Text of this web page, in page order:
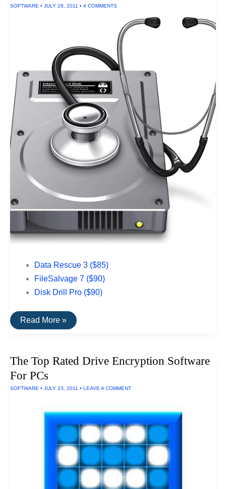
SOFTWARE • JULY 28, 2011 • 4 COMMENTS
Data Rescue 3 ($85)
FileSalvage 7 ($90)
Disk Drill Pro ($90)
The
Best
For
Read More »
The Top Rated Drive Encryption Software
For PCs
SOFTWARE • JULY 23, 2011 • LEAVE A COMMENT